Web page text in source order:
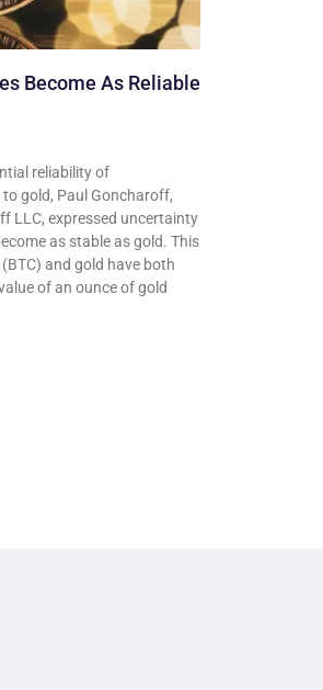
Become As Reliable
reliability of
gold, Paul Goncharoff,
LLC, expressed uncertainty
as stable as gold. This
and gold have both
of an ounce of gold